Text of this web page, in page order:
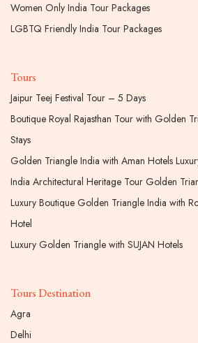
Women Only India Tour Packages
LGBTQ Friendly India Tour Packages
Tours
Jaipur Teej Festival Tour – 5 Days
Boutique Royal Rajasthan Tour with Golden
Stays
Golden Triangle India with Aman Hotels
India Architectural Heritage Tour Golden
Luxury Boutique Golden Triangle India with
Hotel
Luxury Golden Triangle with SUJAN Hotels
Tours Destination
Agra
Delhi